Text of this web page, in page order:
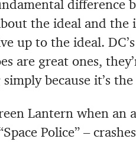
difference
the ideal and the
up to the ideal.
are great ones,
because it’s
Lantern when an
Police” –